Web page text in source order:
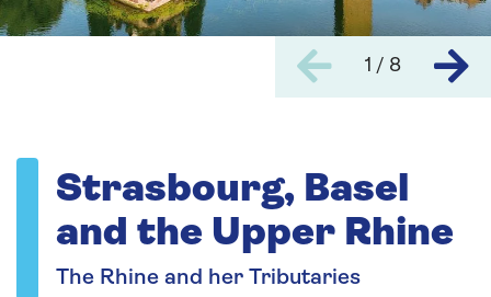
1 / 8
Strasbourg, Basel
and the Upper Rhine
The Rhine and her Tributaries